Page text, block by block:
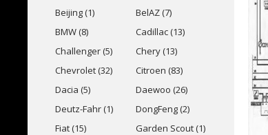
Beijing (1)
BelAZ (7)
BMW (8)
Cadillac (13)
Challenger (5)
Chery (13)
Chevrolet (32)
Citroen (83)
Dacia (5)
Daewoo (26)
Deutz-Fahr (1)
DongFeng (2)
Fiat (15)
Garden Scout (1)